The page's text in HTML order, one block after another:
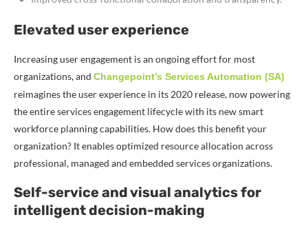
Elevated user experience
Increasing user engagement is an ongoing effort for most
organizations, and Changepoint’s Services Automation (SA)
reimagines the user experience in its 2020 release, now powering
the entire services engagement lifecycle with its new smart
workforce planning capabilities. How does this benefit your
organization? It enables optimized resource allocation across
professional, managed and embedded services organizations.
Self-service and visual analytics for
intelligent decision-making